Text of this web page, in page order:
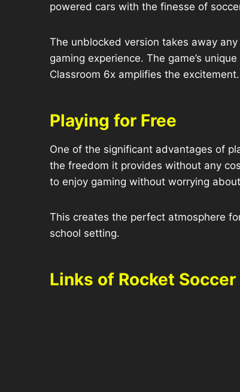
powered cars with the finesse of
The unblocked version takes away
gaming experience. The game’s
Classroom 6x amplifies the excitement.
Playing for Free
One of the significant advantages of
the freedom it provides without any
to enjoy gaming without worrying
This creates the perfect atmosphere
school setting.
Links of Rocket